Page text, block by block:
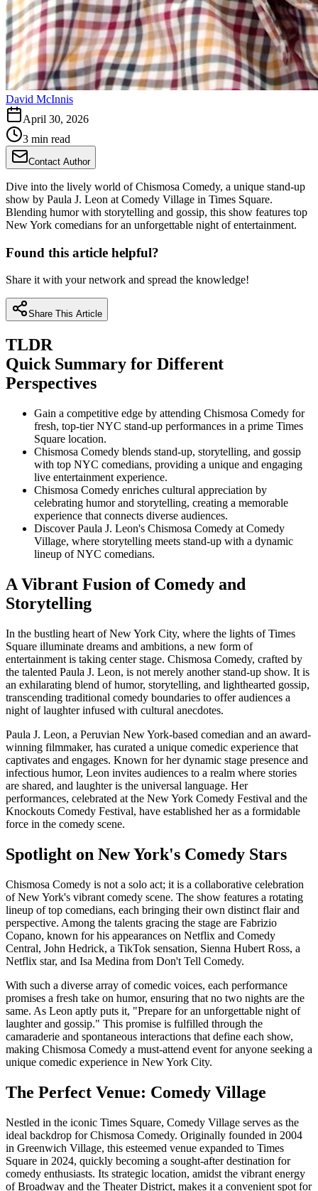
David McInnis
April 30, 2026
3 min read
Contact Author
Dive into the lively world of Chismosa Comedy, a unique stand-up
show by Paula J. Leon at Comedy Village in Times Square.
Blending humor with storytelling and gossip, this show features top
New York comedians for an unforgettable night of entertainment.
Found this article helpful?
Share it with your network and spread the knowledge!
Share This Article
TLDR
Quick Summary for Different
Perspectives
Gain a competitive edge by attending Chismosa Comedy for
fresh, top-tier NYC stand-up performances in a prime Times
Square location.
Chismosa Comedy blends stand-up, storytelling, and gossip
with top NYC comedians, providing a unique and engaging
live entertainment experience.
Chismosa Comedy enriches cultural appreciation by
celebrating humor and storytelling, creating a memorable
experience that connects diverse audiences.
Discover Paula J. Leon's Chismosa Comedy at Comedy
Village, where storytelling meets stand-up with a dynamic
lineup of NYC comedians.
A Vibrant Fusion of Comedy and
Storytelling
In the bustling heart of New York City, where the lights of Times
Square illuminate dreams and ambitions, a new form of
entertainment is taking center stage. Chismosa Comedy, crafted by
the talented Paula J. Leon, is not merely another stand-up show. It is
an exhilarating blend of humor, storytelling, and lighthearted gossip,
transcending traditional comedy boundaries to offer audiences a
night of laughter infused with cultural anecdotes.
Paula J. Leon, a Peruvian New York-based comedian and an award-
winning filmmaker, has curated a unique comedic experience that
captivates and engages. Known for her dynamic stage presence and
infectious humor, Leon invites audiences to a realm where stories
are shared, and laughter is the universal language. Her
performances, celebrated at the New York Comedy Festival and the
Knockouts Comedy Festival, have established her as a formidable
force in the comedy scene.
Spotlight on New York's Comedy Stars
Chismosa Comedy is not a solo act; it is a collaborative celebration
of New York's vibrant comedy scene. The show features a rotating
lineup of top comedians, each bringing their own distinct flair and
perspective. Among the talents gracing the stage are Fabrizio
Copano, known for his appearances on Netflix and Comedy
Central, John Hedrick, a TikTok sensation, Sienna Hubert Ross, a
Netflix star, and Isa Medina from Don't Tell Comedy.
With such a diverse array of comedic voices, each performance
promises a fresh take on humor, ensuring that no two nights are the
same. As Leon aptly puts it, "Prepare for an unforgettable night of
laughter and gossip." This promise is fulfilled through the
camaraderie and spontaneous interactions that define each show,
making Chismosa Comedy a must-attend event for anyone seeking a
unique comedic experience in New York City.
The Perfect Venue: Comedy Village
Nestled in the iconic Times Square, Comedy Village serves as the
ideal backdrop for Chismosa Comedy. Originally founded in 2004
in Greenwich Village, this esteemed venue expanded to Times
Square in 2024, quickly becoming a sought-after destination for
comedy enthusiasts. Its strategic location, amidst the vibrant energy
of Broadway and the Theater District, makes it a convenient spot for